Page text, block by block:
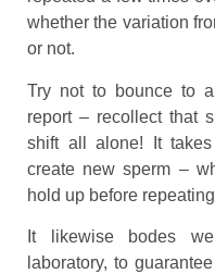
whether the variation
or not.
Try not to bounce to
report – recollect that
shift all alone! It
create new sperm –
hold up before
It likewise bodes
laboratory, to